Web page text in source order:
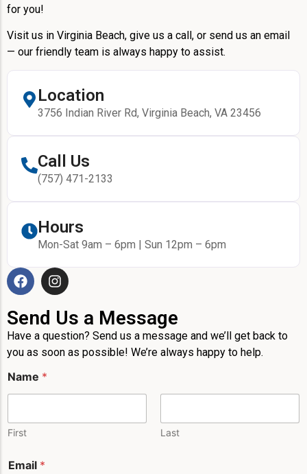
for you!
Visit us in Virginia Beach, give us a call, or send us an email
— our friendly team is always happy to assist.
Location
3756 Indian River Rd, Virginia Beach, VA 23456
Call Us
(757) 471-2133
Hours
Mon-Sat 9am – 6pm | Sun 12pm – 6pm
Send Us a Message
Have a question? Send us a message and we’ll get back to
you as soon as possible! We’re always happy to help.
a
m
m
l
Name *
First Last
Email *